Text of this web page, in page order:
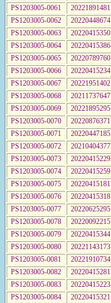
PS1203005-0061
20221891481
PS1203005-0062
20220448674
PS1203005-0063
20220415350
PS1203005-0064
20220415386
PS1203005-0065
20220789760
PS1203005-0066
20220415234
PS1203005-0067
20221951402
PS1203005-0068
20211737647
PS1203005-0069
20221895295
PS1203005-0070
20220876371
PS1203005-0071
20220447185
PS1203005-0072
20210404377
PS1203005-0073
20220415229
PS1203005-0074
20220415259
PS1203005-0075
20220415181
PS1203005-0076
20220415318
PS1203005-0077
20220625295
PS1203005-0078
20220092215
PS1203005-0079
20220415344
PS1203005-0080
20221143173
PS1203005-0081
20221910734
PS1203005-0082
20220415281
PS1203005-0083
20220415223
PS1203005-0084
20220415321